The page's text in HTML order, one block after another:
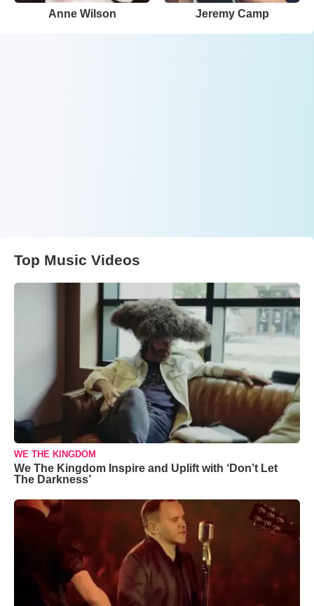
Anne Wilson Jeremy Camp
Top Music Videos
WE THE KINGDOM
We The Kingdom Inspire and Uplift with ‘Don’t Let
The Darkness’